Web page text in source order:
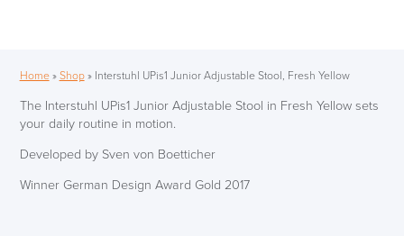
Home» Shop» Interstuhl UPis1 Junior Adjustable Stool, Fresh Yellow
The Interstuhl UPis1 Junior Adjustable Stool in Fresh Yellow sets
your daily routine in motion.
Developed by Sven von Boetticher
Winner German Design Award Gold 2017